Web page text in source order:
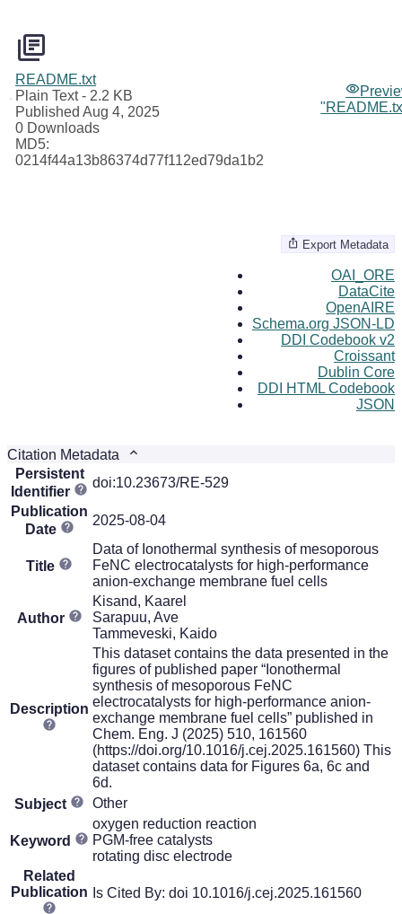
README.txt
Plain Text- 2.2 KB
Published Aug 4, 2025
0 Downloads
MD5:
0214f44a13b86374d77f112ed79da1b2
Export Metadata
OAI_ORE
DataCite
OpenAIRE
Schema.org JSON-LD
DDI Codebook v2
Croissant
Dublin Core
DDI HTML Codebook
JSON
Citation Metadata
Persistent
Identifier
doi:10.23673/RE-529
Publication
Date
2025-08-04
Title
Data of Ionothermal synthesis of mesoporous
FeNC electrocatalysts for high-performance
anion-exchange membrane fuel cells
Author
Kisand, Kaarel
Sarapuu, Ave
Tammeveski, Kaido
Description
This dataset contains the data presented in the
figures of published paper “Ionothermal
synthesis of mesoporous FeNC
electrocatalysts for high-performance anion-
exchange membrane fuel cells” published in
Chem. Eng. J (2025) 510, 161560
(https://doi.org/10.1016/j.cej.2025.161560) This
dataset contains data for Figures 6a, 6c and
6d.
Subject
Other
Keyword
oxygen reduction reaction
PGM-free catalysts
rotating disc electrode
Related
Publication Is Cited By: doi 10.1016/j.cej.2025.161560